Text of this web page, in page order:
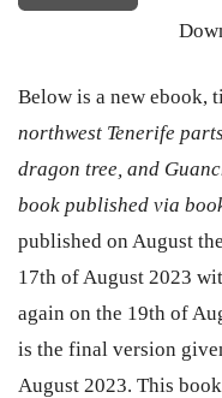
Below is a new ebook,
northwest Tenerife
dragon tree, and
book published via
published on August
17th of August 2023
again on the 19th of
is the final version
August 2023. This